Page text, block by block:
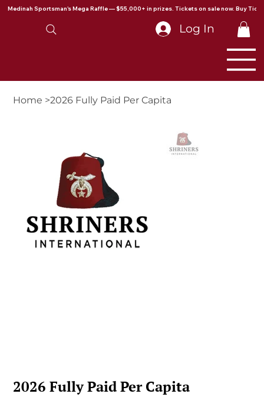
Medinah Sportsman's Mega Raffle — $55,000+ in prizes. Tickets on sale now. Buy
Log In
Home >2026 Fully Paid Per Capita
2026 Fully Paid Per Capita